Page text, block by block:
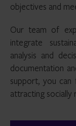
objectives and
Our team of
integrate
analysis and
documentation
support, you can
attracting socially